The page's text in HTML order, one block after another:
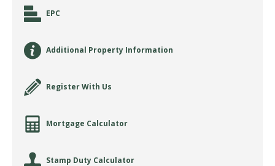
EPC
Additional Property Information
Register With Us
Mortgage Calculator
Stamp Duty Calculator